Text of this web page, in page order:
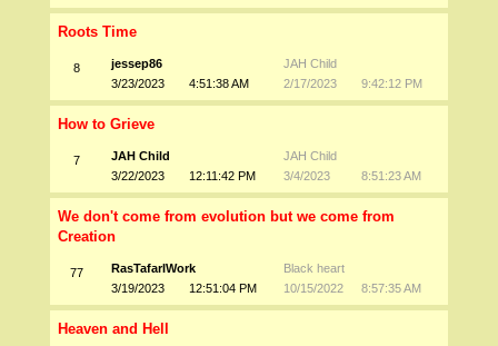
Roots Time
8
jessep86
3/23/2023
4:51:38 AM
JAH Child
2/17/2023
9:42:12 PM
How to Grieve
7
JAH Child
3/22/2023
12:11:42 PM
JAH Child
3/4/2023
8:51:23 AM
We don't come from evolution but we come from
Creation
77
RasTafarIWork
3/19/2023
12:51:04 PM
Black heart
10/15/2022
8:57:35 AM
Heaven and Hell